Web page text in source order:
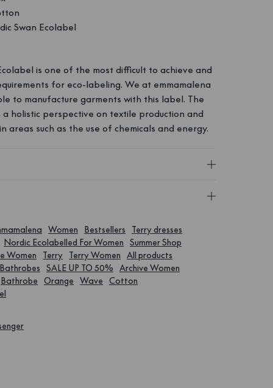
Swan Ecolabel
is one of the most difficult to achieve and
for eco-labeling. We at emmamalena
to manufacture garments with this label. The
a holistic perspective on textile production and
areas such as the use of chemicals and energy.
Women Bestsellers
Terry dresses
Nordic Ecolabelled For Women
Summer Shop
Women Terry Terry Women
All products
SALE UP TO 50%
Archive Women
Bathrobe Orange Wave
Cotton